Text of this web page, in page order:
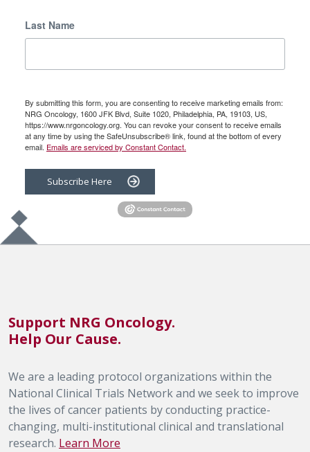
Last Name
By submitting this form, you are consenting to receive marketing emails from:
NRG Oncology, 1600 JFK Blvd, Suite 1020, Philadelphia, PA, 19103, US,
https://www.nrgoncology.org. You can revoke your consent to receive emails
at any time by using the SafeUnsubscribe® link, found at the bottom of every
email. Emails are serviced by Constant Contact.
Subscribe Here
Support NRG Oncology.
Help Our Cause.
We are a leading protocol organizations within the
National Clinical Trials Network and we seek to improve
the lives of cancer patients by conducting practice-
changing, multi-institutional clinical and translational
research. Learn More